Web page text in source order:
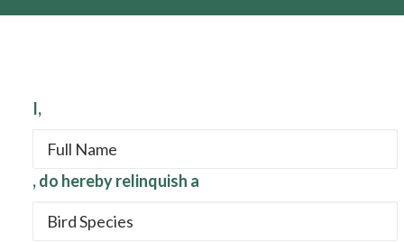
Education
I,
, do hereby relinquish a